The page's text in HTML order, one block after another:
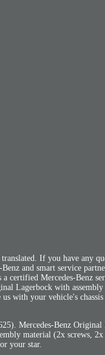
If you have any
and smart service
certified Mercedes-Benz
Lagerbock with
with your vehicle's
Mercedes-Benz Original
material (2x screws, 2x
your star.